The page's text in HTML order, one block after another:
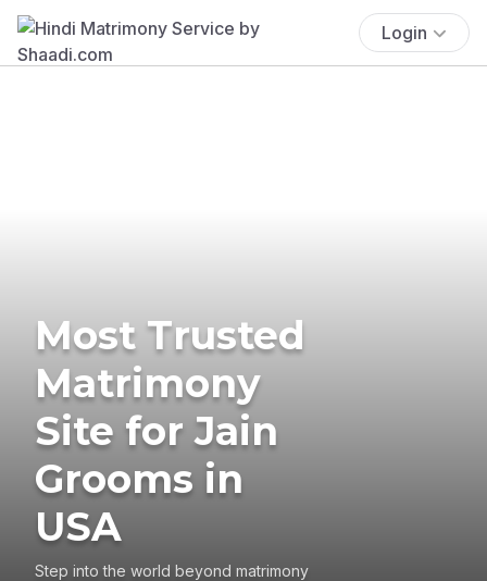
Login
Most Trusted
Matrimony
Site for Jain
Grooms in
USA
Step into the world beyond matrimony